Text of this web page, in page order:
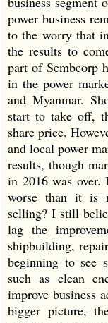
power business
to the worry that
the results to
part of Sembcorp
in the power
and Myanmar.
start to take off,
share price.
and local power
results, though
in 2016 was over.
worse than it is
selling? I still
lag the
shipbuilding,
beginning to see
such as clean
improve business
bigger picture,